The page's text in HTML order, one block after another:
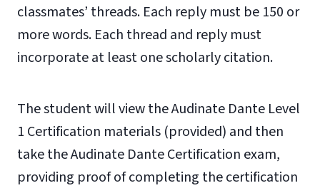
classmates’ threads. Each reply must be 150 or
more words. Each thread and reply must
incorporate at least one scholarly citation.
The student will view the Audinate Dante Level
1 Certification materials (provided) and then
take the Audinate Dante Certification exam,
providing proof of completing the certification